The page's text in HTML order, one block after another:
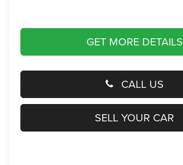
GET MORE DETAILS
CALL US
SELL YOUR CAR